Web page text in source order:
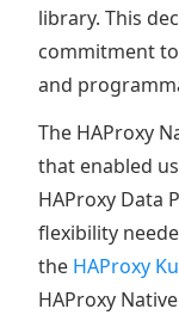
library. This
commitment
and
The HAProxy
that enabled
HAProxy Data
flexibility
the HAProxy
HAProxy